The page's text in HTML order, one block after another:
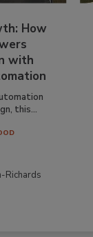
How
with
this...
Richards